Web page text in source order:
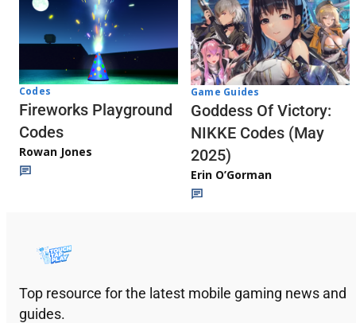
Codes
Fireworks Playground
Codes
Rowan Jones
Game Guides
Goddess Of Victory:
NIKKE Codes (May
2025)
Erin O’Gorman
Top resource for the latest mobile gaming news and
guides.